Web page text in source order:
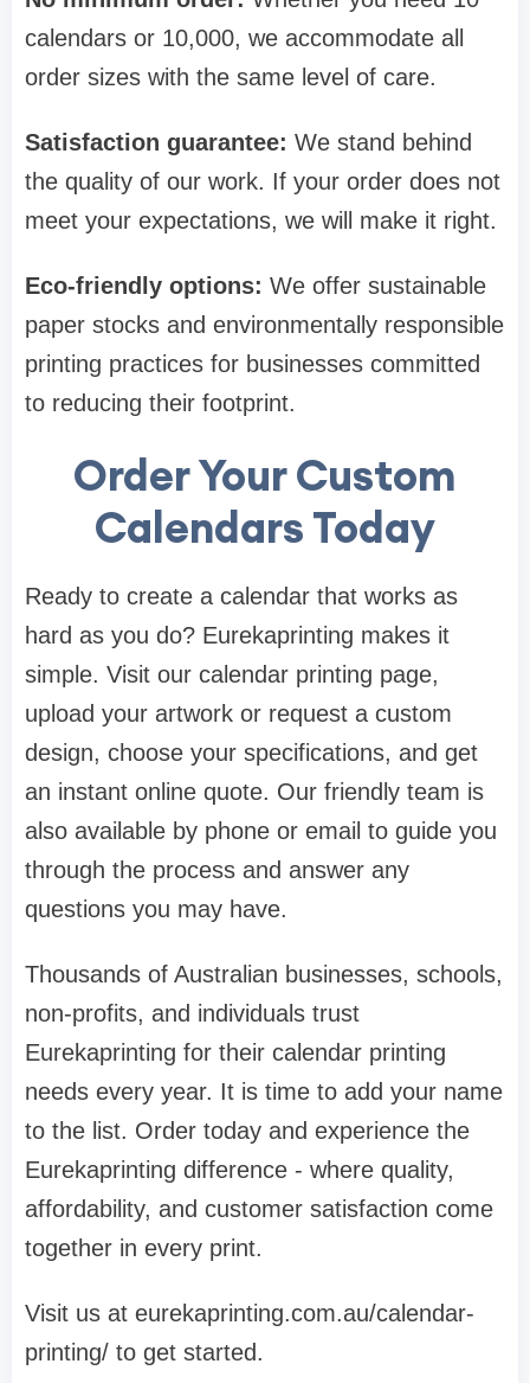
calendars or 10,000, we accommodate all
order sizes with the same level of care.
Satisfaction guarantee: We stand behind
the quality of our work. If your order does not
meet your expectations, we will make it right.
Eco-friendly options: We offer sustainable
paper stocks and environmentally responsible
printing practices for businesses committed
to reducing their footprint.
Order Your Custom
Calendars Today
Ready to create a calendar that works as
hard as you do? Eurekaprinting makes it
simple. Visit our calendar printing page,
upload your artwork or request a custom
design, choose your specifications, and get
an instant online quote. Our friendly team is
also available by phone or email to guide you
through the process and answer any
questions you may have.
Thousands of Australian businesses, schools,
non-profits, and individuals trust
Eurekaprinting for their calendar printing
needs every year. It is time to add your name
to the list. Order today and experience the
Eurekaprinting difference - where quality,
affordability, and customer satisfaction come
together in every print.
Visit us at eurekaprinting.com.au/calendar-
printing/ to get started.